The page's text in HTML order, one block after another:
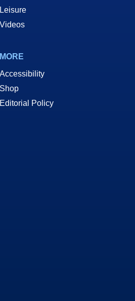
Leisure
Videos
MORE
Accessibility
Shop
Editorial Policy